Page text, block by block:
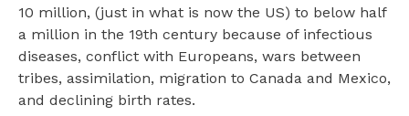
10 million, (just in what is now the US) to below half
a million in the 19th century because of infectious
diseases, conflict with Europeans, wars between
tribes, assimilation, migration to Canada and Mexico,
and declining birth rates.